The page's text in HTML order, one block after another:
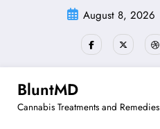
August 8, 2026
BluntMD
Cannabis Treatments and Remedies